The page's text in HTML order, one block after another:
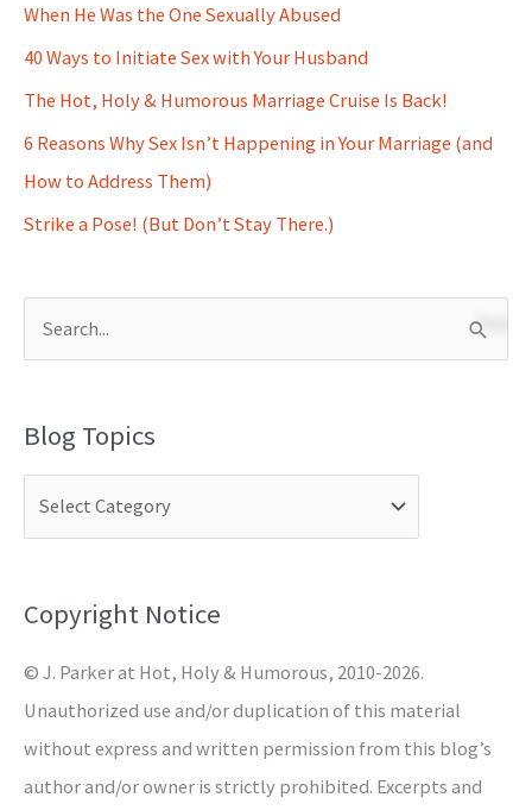
When He Was the One Sexually Abused
40 Ways to Initiate Sex with Your Husband
The Hot, Holy & Humorous Marriage Cruise Is Back!
6 Reasons Why Sex Isn’t Happening in Your Marriage (and
How to Address Them)
Strike a Pose! (But Don’t Stay There.)
r
o
:
Blog Topics
Copyright Notice
© J. Parker at Hot, Holy & Humorous, 2010-2026.
Unauthorized use and/or duplication of this material
without express and written permission from this blog’s
author and/or owner is strictly prohibited. Excerpts and